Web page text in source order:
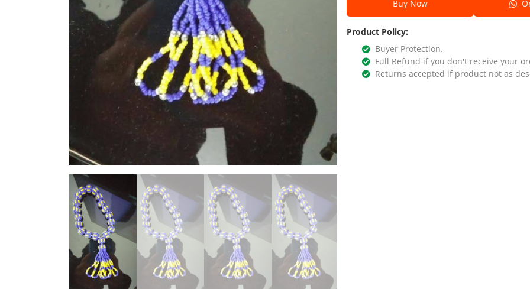
Buy Now
Product Policy:
Buyer Protection.
Full Refund if you don't receive your
Returns accepted if product not as